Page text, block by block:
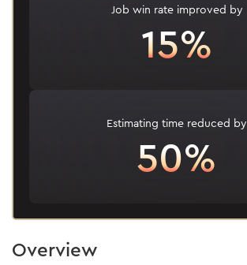
Job win rate improved by
15%
Estimating time reduced by
50%
Overview